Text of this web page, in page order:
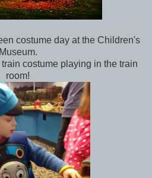
costume day at the Children's
Museum.
costume playing in the train
room!